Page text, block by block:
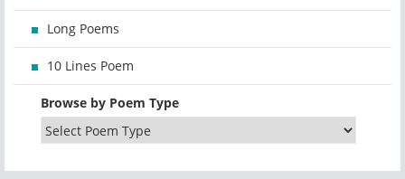
Long Poems
10 Lines Poem
Browse by Poem Type